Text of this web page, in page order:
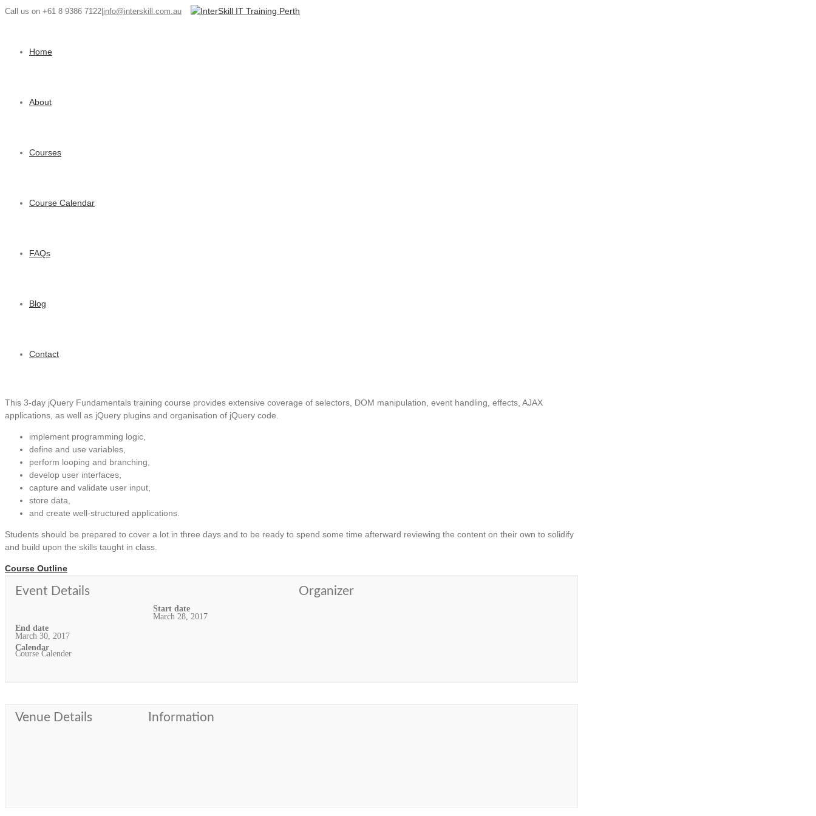
Call us on +61 8 9386 7122 info@interskill.com.au
Home
About
Courses
Course Calendar
FAQs
Blog
Contact
This 3-day jQuery Fundamentals training course provides extensive coverage of selectors, DOM manipulation, event handling, effects, AJAX
applications, as well as jQuery plugins and organisation of jQuery code.
implement programming logic,
define and use variables,
perform looping and branching,
develop user interfaces,
capture and validate user input,
store data,
and create well-structured applications.
Students should be prepared to cover a lot in three days and to be ready to spend some time afterward reviewing the content on their own to solidify
and build upon the skills taught in class.
Course Outline
Event Details
Start date
March 28, 2017
End date
March 30, 2017
Calendar
Course Calender
Organizer
Venue Details Information